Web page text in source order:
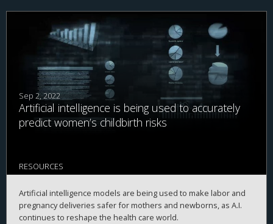
Sep 2, 2022
Artificial intelligence is being used to accurately
predict women’s childbirth risks
RESOURCES
Artificial intelligence models are being used to make labor and
pregnancy deliveries safer for mothers and newborns, as A.I.
continues to reshape the health care world.